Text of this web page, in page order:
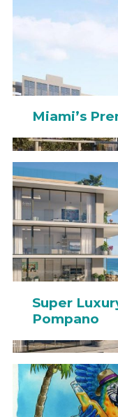
Miami’s
Super
Pompano